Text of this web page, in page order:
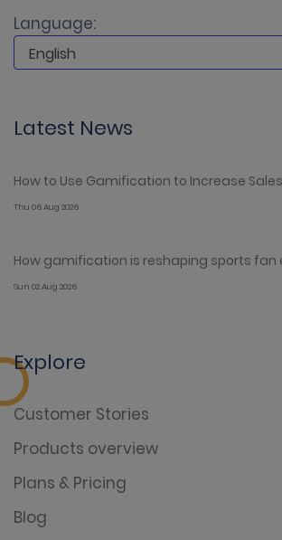
Language:
Latest News
How to Use Gamification to Increase Sales
Thu 06 Aug 2026
How gamification is reshaping sports
Sun 02 Aug 2026
Explore
Customer Stories
Products overview
Plans & Pricing
Blog